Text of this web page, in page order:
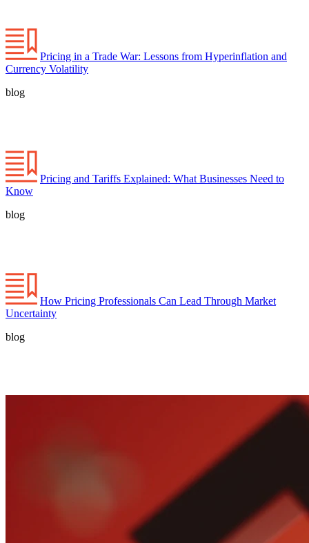
Pricing in a Trade War: Lessons from Hyperinflation and
Currency Volatility
blog
Pricing and Tariffs Explained: What Businesses Need to
Know
blog
How Pricing Professionals Can Lead Through Market
Uncertainty
blog